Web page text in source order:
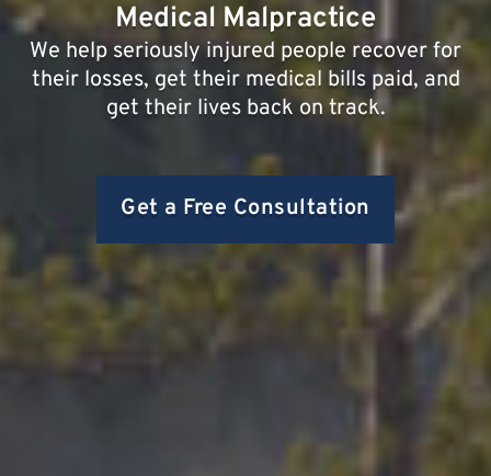
Medical Malpractice
We help seriously injured people recover for
their losses, get their medical bills paid, and
get their lives back on track.
Get a Free Consultation